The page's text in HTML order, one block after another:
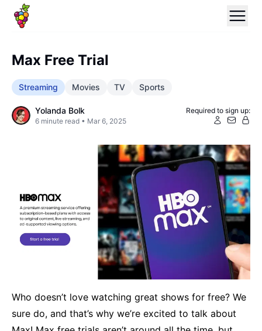
Max Free Trial
Streaming Movies TV Sports
Yolanda Bolk
6 minute read • Mar 6, 2025
Required to sign up:
Who doesn’t love watching great shows for free? We
sure do, and that’s why we’re excited to talk about